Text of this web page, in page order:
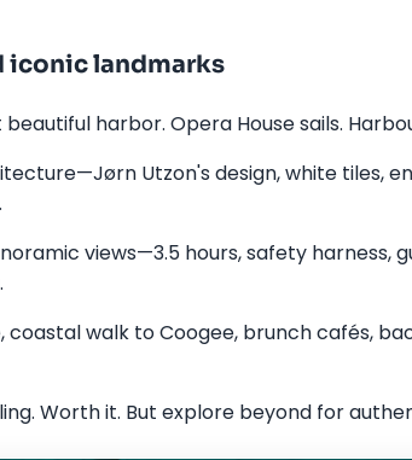
iconic landmarks
harbor. Opera House sails.
Utzon's design, white tiles,
views—3.5 hours, safety harness,
coastal walk to Coogee, brunch cafés,
Worth it. But explore beyond for